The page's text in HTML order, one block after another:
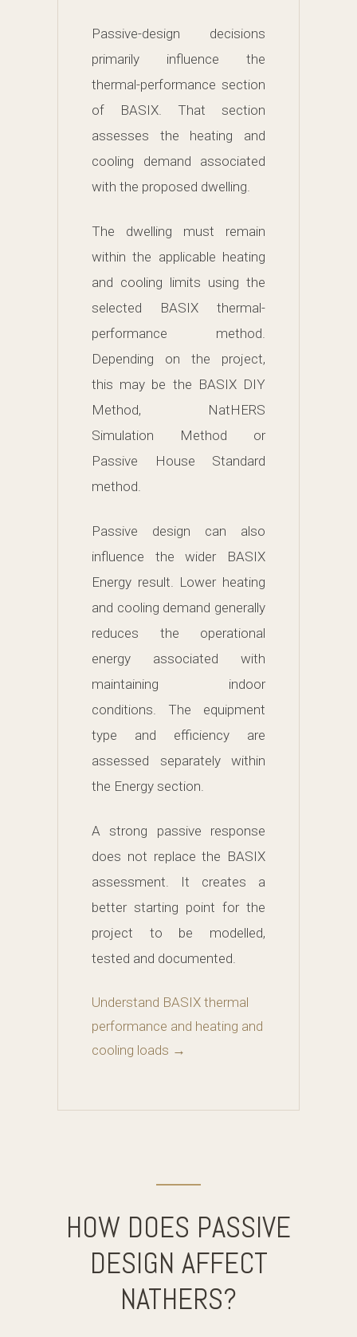
Passive-design decisions
primarily influence the
thermal-performance section
of BASIX. That section
assesses the heating and
cooling demand associated
with the proposed dwelling.
The dwelling must remain
within the applicable heating
and cooling limits using the
selected BASIX thermal-
performance method.
Depending on the project,
this may be the BASIX DIY
Method, NatHERS
Simulation Method or
Passive House Standard
method.
Passive design can also
influence the wider BASIX
Energy result. Lower heating
and cooling demand generally
reduces the operational
energy associated with
maintaining indoor
conditions. The equipment
type and efficiency are
assessed separately within
the Energy section.
A strong passive response
does not replace the BASIX
assessment. It creates a
better starting point for the
project to be modelled,
tested and documented.
Understand BASIX thermal
performance and heating and
cooling loads →
HOW DOES PASSIVE
DESIGN AFFECT
NATHERS?